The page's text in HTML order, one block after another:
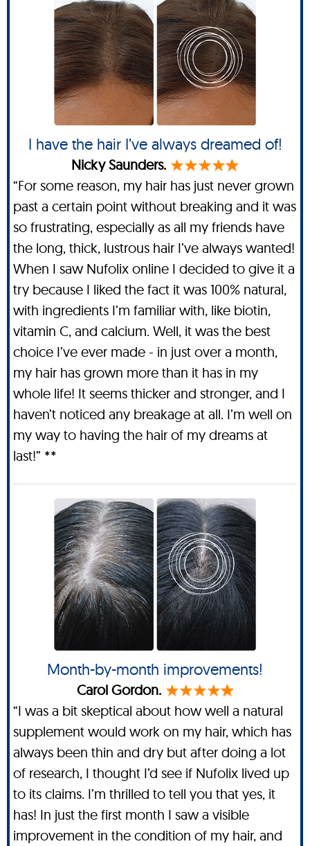
I have the hair I’ve always dreamed of!
Nicky Saunders.
“For some reason, my hair has just never grown
past a certain point without breaking and it was
so frustrating, especially as all my friends have
the long, thick, lustrous hair I’ve always wanted!
When I saw Nufolix online I decided to give it a
try because I liked the fact it was 100% natural,
with ingredients I’m familiar with, like biotin,
vitamin C, and calcium. Well, it was the best
choice I’ve ever made - in just over a month,
my hair has grown more than it has in my
whole life! It seems thicker and stronger, and I
haven’t noticed any breakage at all. I’m well on
my way to having the hair of my dreams at
last!” **
Month-by-month improvements!
Carol Gordon.
“I was a bit skeptical about how well a natural
supplement would work on my hair, which has
always been thin and dry but after doing a lot
of research, I thought I’d see if Nufolix lived up
to its claims. I’m thrilled to tell you that yes, it
has! In just the first month I saw a visible
improvement in the condition of my hair, and